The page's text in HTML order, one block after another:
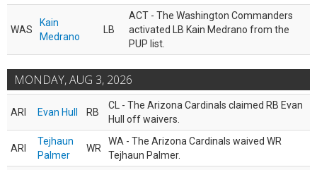
WAS
Kain
Medrano
LB
ACT - The Washington Commanders
activated LB Kain Medrano from the
PUP list.
MONDAY, AUG 3, 2026
ARI Evan Hull RB
CL - The Arizona Cardinals claimed RB Evan
Hull off waivers.
ARI
Tejhaun
Palmer
WR
WA - The Arizona Cardinals waived WR
Tejhaun Palmer.